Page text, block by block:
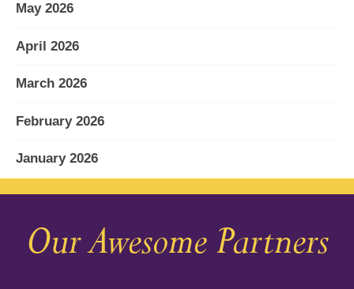
May 2026
April 2026
March 2026
February 2026
January 2026
December 2025
November 2025
Our Awesome Partners